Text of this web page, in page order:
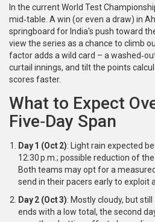
In the currentWorld Test
mid‑table. A win (or even a draw) in
springboard for India's push toward
view the series as a chance to climb
factor adds a wild card – a
curtail innings, and tilt the points
scores faster.
What to Expect
Five‑Day Span
Day 1 (Oct 2): Light rain expected
12:30 p.m.; possible reduction of
Both teams may opt for a
send in their pacers early to exploit
Day 2 (Oct 3): Mostly cloudy, but still
ends with a low total, the second